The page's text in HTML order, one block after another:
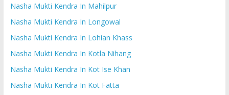
Nasha Mukti Kendra In Mahilpur
Nasha Mukti Kendra In Longowal
Nasha Mukti Kendra In Lohian Khass
Nasha Mukti Kendra In Kotla Nihang
Nasha Mukti Kendra In Kot Ise Khan
Nasha Mukti Kendra In Kot Fatta